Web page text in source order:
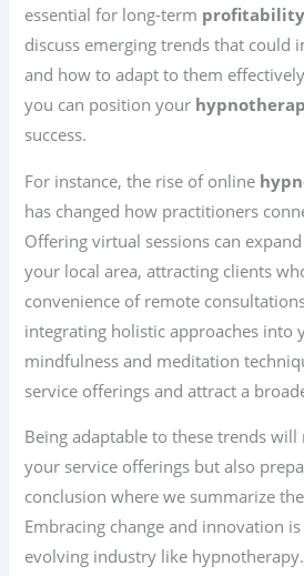
essential for long-term profitability
discuss emerging trends that could
and how to adapt to them
you can position your
success.
For instance, the rise of online
has changed how practitioners
Offering virtual sessions can
your local area, attracting clients
convenience of remote
integrating holistic approaches into
mindfulness and meditation
service offerings and attract a
Being adaptable to these trends
your service offerings but also
conclusion where we summarize
Embracing change and innovation
evolving industry like hypnotherapy.